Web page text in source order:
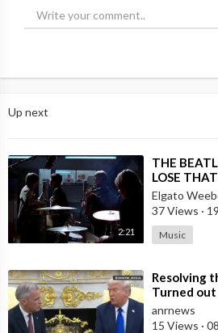
Up next
2:21
⁣THE
LOSE
Elgato
37 Views ·
Music
⁣Resolving
Turned
than I
anrnews
15 Views ·